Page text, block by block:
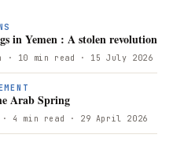
in Yemen : A stolen revolution
· 10 min read · 15 July 2026
Arab Spring
· 4 min read · 29 April 2026